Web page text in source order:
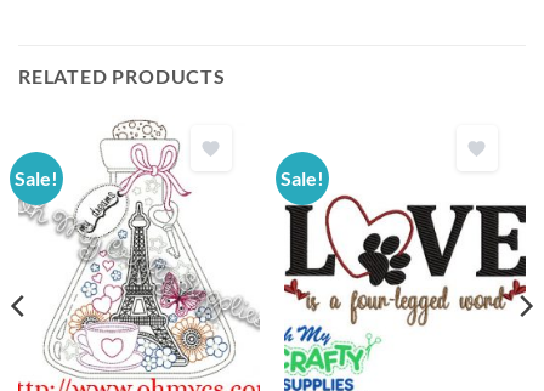
RELATED PRODUCTS
Sale! Sale!